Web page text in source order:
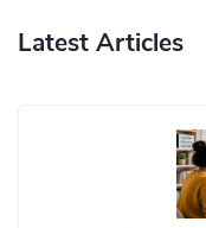
Latest Articles